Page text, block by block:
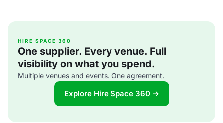
HIRE SPACE 360
One supplier. Every venue. Full
visibility on what you spend.
Multiple venues and events. One agreement.
Explore Hire Space 360 →